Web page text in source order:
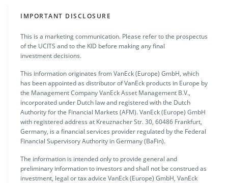
IMPORTANT DISCLOSURE
This is a marketing communication. Please refer to the prospectus
of the UCITS and to the KID before making any final
investment decisions.
This information originates from VanEck (Europe) GmbH, which
has been appointed as distributor of VanEck products in Europe by
the Management Company VanEck Asset Management B.V.,
incorporated under Dutch law and registered with the Dutch
Authority for the Financial Markets (AFM). VanEck (Europe) GmbH
with registered address at Kreuznacher Str. 30, 60486 Frankfurt,
Germany, is a financial services provider regulated by the Federal
Financial Supervisory Authority in Germany (BaFin).
The information is intended only to provide general and
preliminary information to investors and shall not be construed as
investment, legal or tax advice VanEck (Europe) GmbH, VanEck